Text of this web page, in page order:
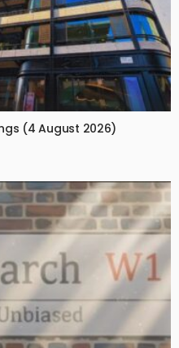
(4 August 2026)